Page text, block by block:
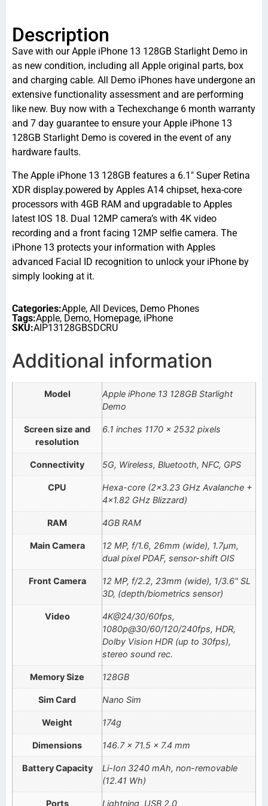
Description
Save with our Apple iPhone 13 128GB Starlight Demo in
as new condition, including all Apple original parts, box
and charging cable. All Demo iPhones have undergone an
extensive functionality assessment and are performing
like new. Buy now with a Techexchange 6 month warranty
and 7 day guarantee to ensure your Apple iPhone 13
128GB Starlight Demo is covered in the event of any
hardware faults.
The Apple iPhone 13 128GB features a 6.1″ Super Retina
XDR display.powered by Apples A14 chipset, hexa-core
processors with 4GB RAM and upgradable to Apples
latest IOS 18. Dual 12MP camera’s with 4K video
recording and a front facing 12MP selfie camera. The
iPhone 13 protects your information with Apples
advanced Facial ID recognition to unlock your iPhone by
simply looking at it.
Categories:Apple, All Devices, Demo Phones
Tags:Apple, Demo, Homepage, iPhone
SKU:AIP13128GBSDCRU
Additional information
Model
Apple iPhone 13 128GB Starlight
Demo
Screen size and
resolution
6.1 inches 1170 x 2532 pixels
Connectivity 5G, Wireless, Bluetooth, NFC, GPS
CPU
Hexa-core (2×3.23 GHz Avalanche +
4×1.82 GHz Blizzard)
RAM 4GB RAM
Main Camera
12 MP, f/1.6, 26mm (wide), 1.7µm,
dual pixel PDAF, sensor-shift OIS
Front Camera
12 MP, f/2.2, 23mm (wide), 1/3.6" SL
3D, (depth/biometrics sensor)
Video
4K@24/30/60fps,
1080p@30/60/120/240fps, HDR,
Dolby Vision HDR (up to 30fps),
stereo sound rec.
Memory Size 128GB
Sim Card Nano Sim
Weight 174g
Dimensions 146.7 x 71.5 x 7.4 mm
Battery Capacity
Li-Ion 3240 mAh, non-removable
(12.41 Wh)
Ports Lightning, USB 2.0